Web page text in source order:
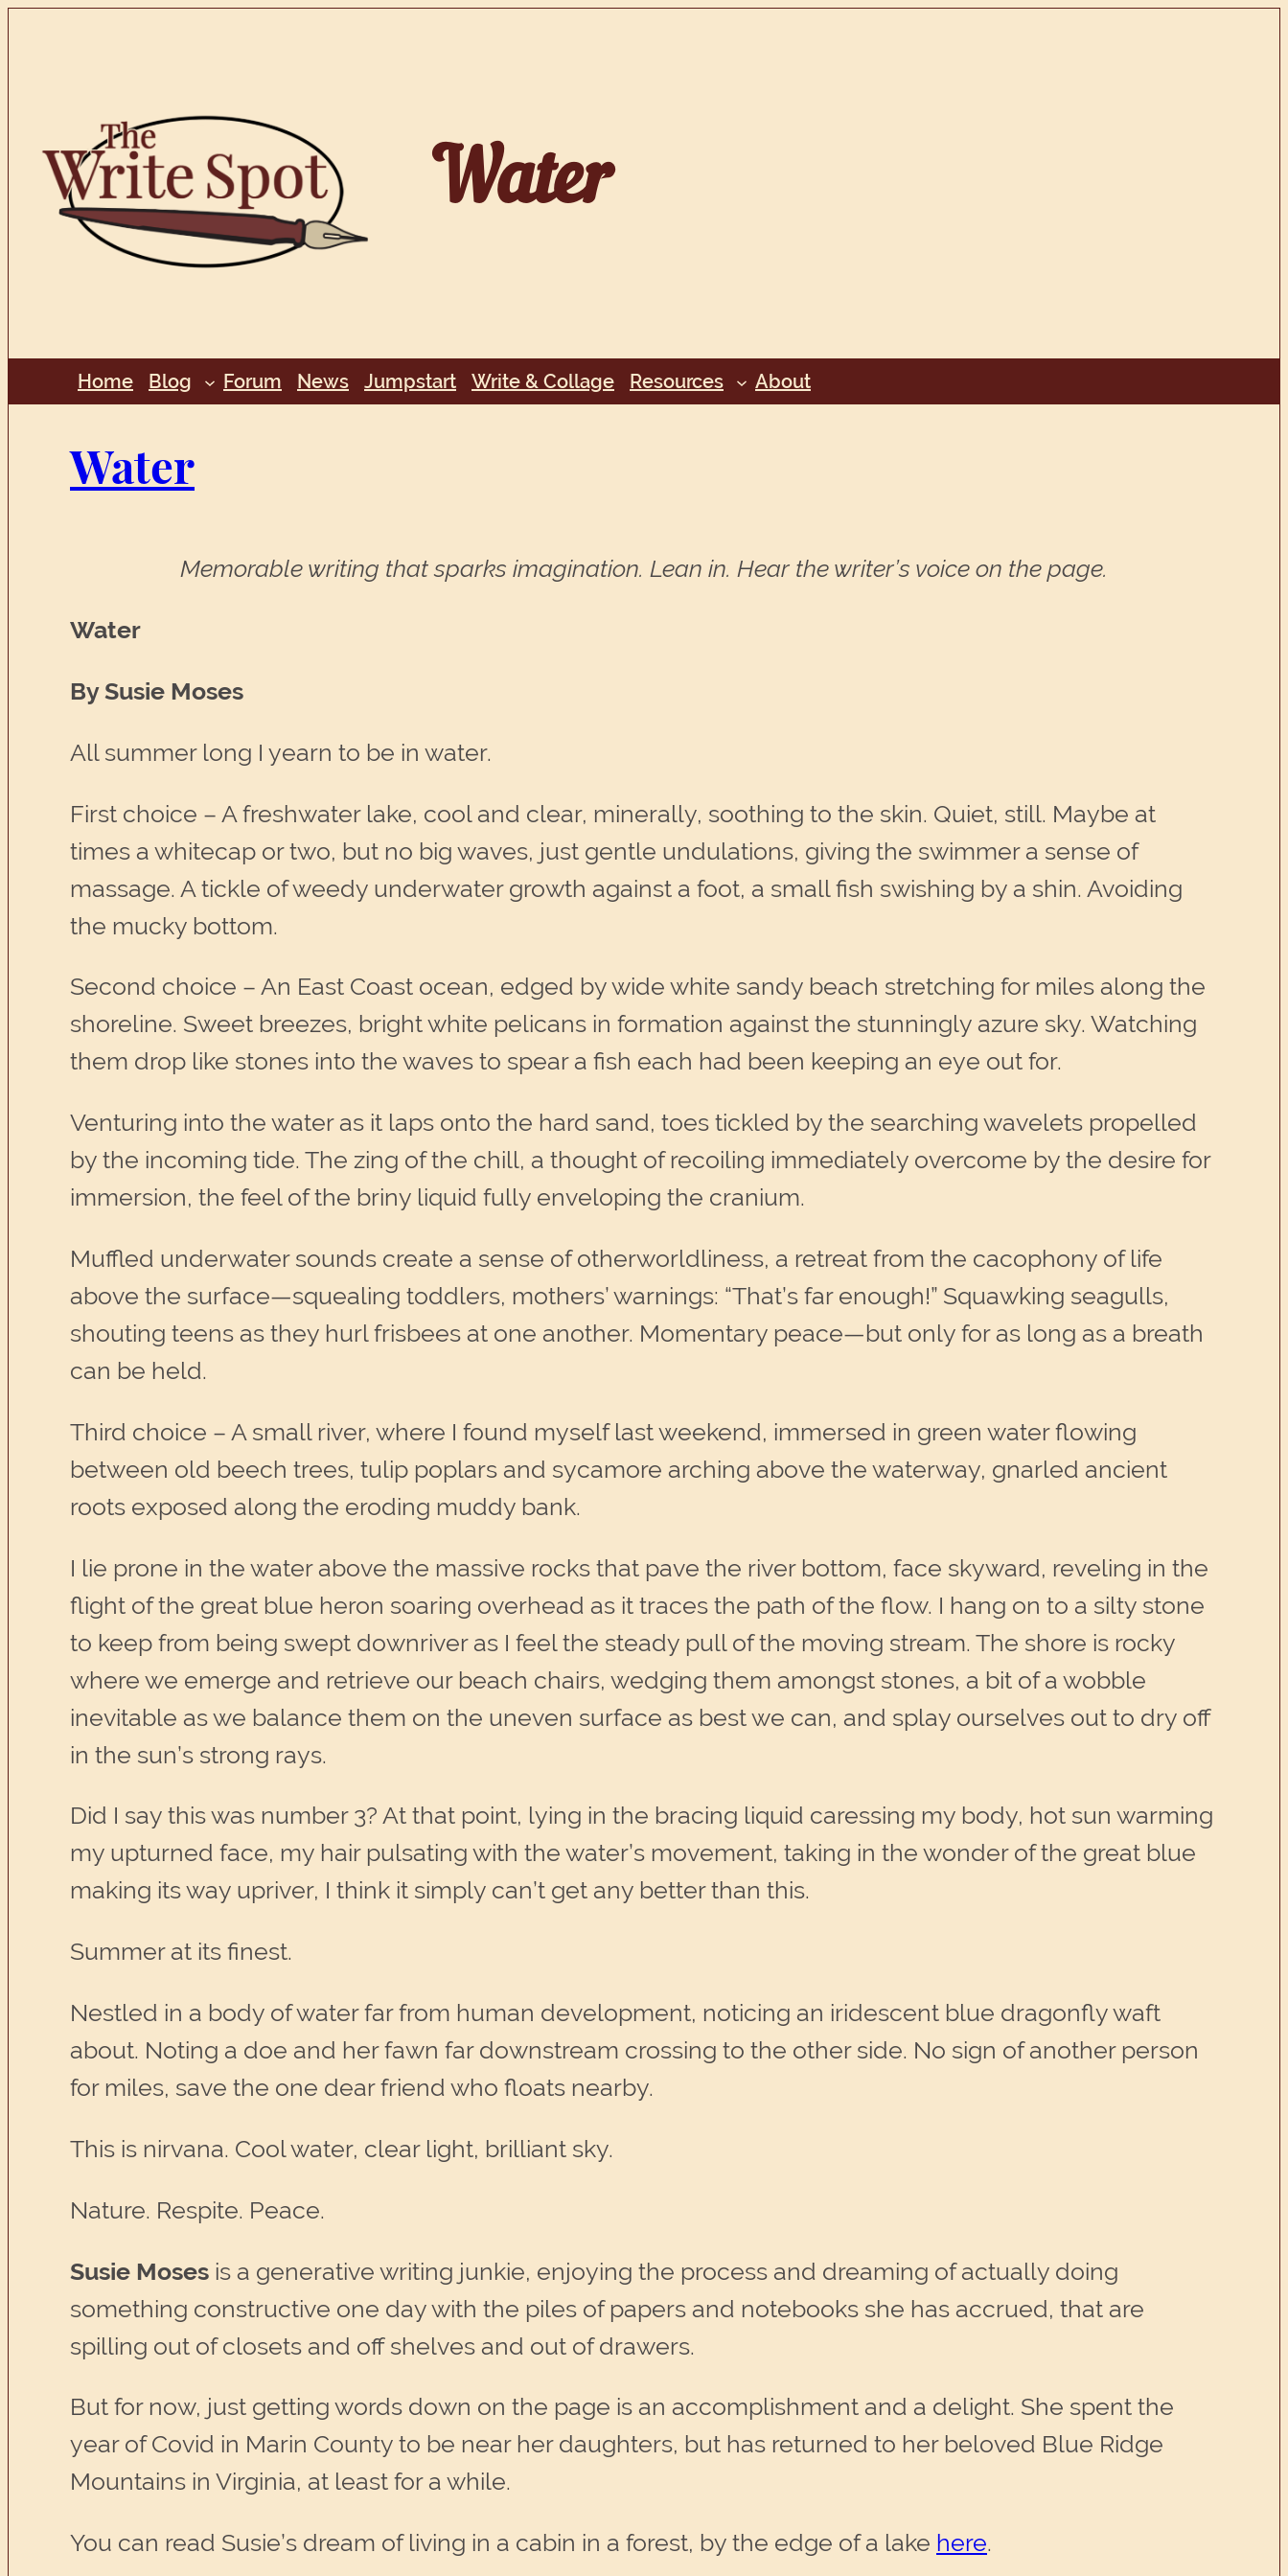
Water
Home Blog Forum News Jumpstart Write & Collage Resources About
Water
Memorable writing that sparks imagination. Lean in. Hear the writer’s voice on the page.
Water
By Susie Moses
All summer long I yearn to be in water.
First choice – A freshwater lake, cool and clear, minerally, soothing to the skin. Quiet, still. Maybe at
times a whitecap or two, but no big waves, just gentle undulations, giving the swimmer a sense of
massage. A tickle of weedy underwater growth against a foot, a small fish swishing by a shin. Avoiding
the mucky bottom.
Second choice – An East Coast ocean, edged by wide white sandy beach stretching for miles along the
shoreline. Sweet breezes, bright white pelicans in formation against the stunningly azure sky. Watching
them drop like stones into the waves to spear a fish each had been keeping an eye out for.
Venturing into the water as it laps onto the hard sand, toes tickled by the searching wavelets propelled
by the incoming tide. The zing of the chill, a thought of recoiling immediately overcome by the desire for
immersion, the feel of the briny liquid fully enveloping the cranium.
Muffled underwater sounds create a sense of otherworldliness, a retreat from the cacophony of life
above the surface—squealing toddlers, mothers’ warnings: “That’s far enough!” Squawking seagulls,
shouting teens as they hurl frisbees at one another. Momentary peace—but only for as long as a breath
can be held.
Third choice – A small river, where I found myself last weekend, immersed in green water flowing
between old beech trees, tulip poplars and sycamore arching above the waterway, gnarled ancient
roots exposed along the eroding muddy bank.
I lie prone in the water above the massive rocks that pave the river bottom, face skyward, reveling in the
flight of the great blue heron soaring overhead as it traces the path of the flow. I hang on to a silty stone
to keep from being swept downriver as I feel the steady pull of the moving stream. The shore is rocky
where we emerge and retrieve our beach chairs, wedging them amongst stones, a bit of a wobble
inevitable as we balance them on the uneven surface as best we can, and splay ourselves out to dry off
in the sun’s strong rays.
Did I say this was number 3? At that point, lying in the bracing liquid caressing my body, hot sun warming
my upturned face, my hair pulsating with the water’s movement, taking in the wonder of the great blue
making its way upriver, I think it simply can’t get any better than this.
Summer at its finest.
Nestled in a body of water far from human development, noticing an iridescent blue dragonfly waft
about. Noting a doe and her fawn far downstream crossing to the other side. No sign of another person
for miles, save the one dear friend who floats nearby.
This is nirvana. Cool water, clear light, brilliant sky.
Nature. Respite. Peace.
Susie Moses is a generative writing junkie, enjoying the process and dreaming of actually doing
something constructive one day with the piles of papers and notebooks she has accrued, that are
spilling out of closets and off shelves and out of drawers.
But for now, just getting words down on the page is an accomplishment and a delight. She spent the
year of Covid in Marin County to be near her daughters, but has returned to her beloved Blue Ridge
Mountains in Virginia, at least for a while.
You can read Susie’s dream of living in a cabin in a forest, by the edge of a lake here.